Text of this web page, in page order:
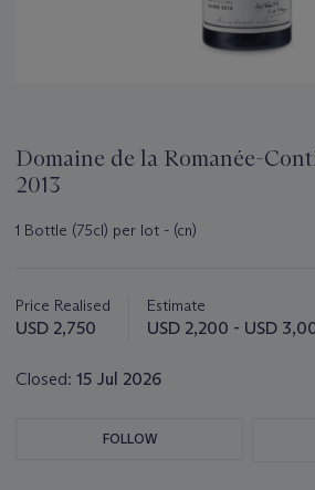
Domaine de la Romanée-
2013
1 Bottle (75cl) per lot - (cn)
about
this
Price Realised
USD 2,750
Estimate
USD 2,200 - USD
Closed: 15 Jul 2026
FOLLOW